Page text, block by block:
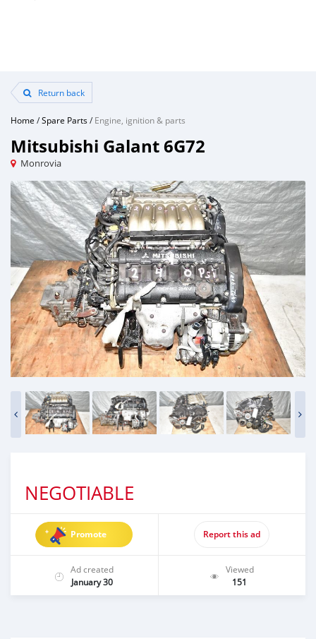
Return back
Home /Spare Parts/Engine, ignition & parts
Mitsubishi Galant 6G72
Monrovia
NEGOTIABLE
Promote Report this ad
Ad created
January 30
Viewed
151